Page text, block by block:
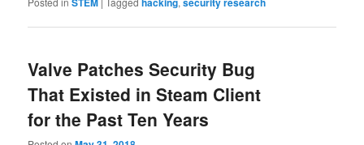
Valve Patches Security Bug
That Existed in Steam Client
for the Past Ten Years